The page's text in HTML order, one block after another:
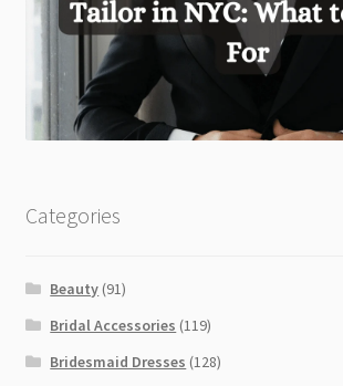
Categories
Beauty (91)
Bridal Accessories (119)
Bridesmaid Dresses (128)